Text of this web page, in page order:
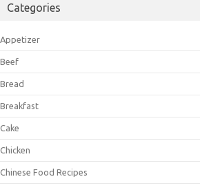
Categories
Appetizer
Beef
Bread
Breakfast
Cake
Chicken
Chinese Food Recipes